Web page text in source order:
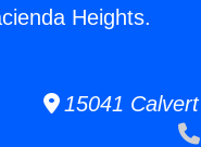
Heights.
15041